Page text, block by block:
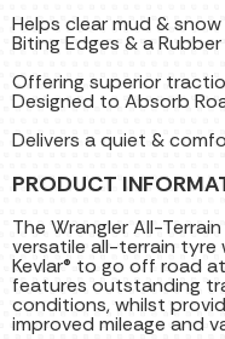
Helps clear mud &
Biting Edges & a
Offering superior
Designed to Absorb
Delivers a quiet &
PRODUCT
The Wrangler All-
versatile all-terrain
Kevlar® to go off road
features outstanding
conditions, whilst
improved mileage and